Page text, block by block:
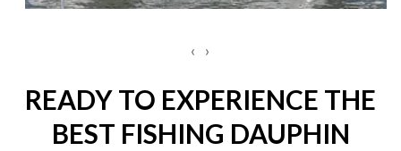
‹ ›
READY TO EXPERIENCE THE
BEST FISHING DAUPHIN